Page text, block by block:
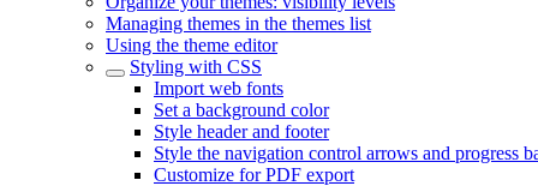
Managing themes in the themes list
Using the theme editor
Styling with CSS
Import web fonts
Set a background color
Style header and footer
Style the navigation control arrows and progress
Customize for PDF export